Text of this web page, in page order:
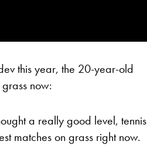
this year, the 20-year-old
now:
a really good level, tennis
matches on grass right now.